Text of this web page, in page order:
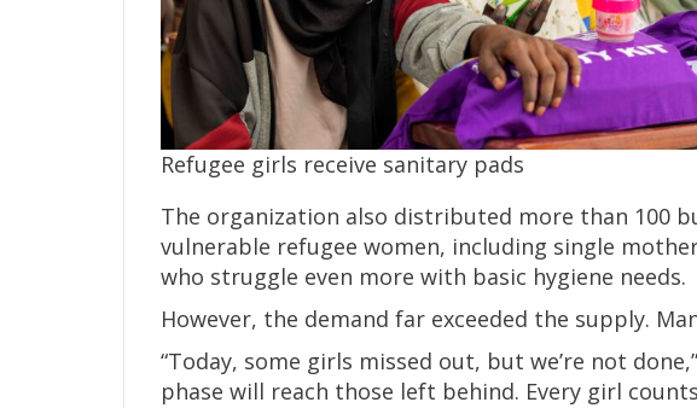
Refugee girls receive sanitary pads
The organization also distributed more than 100
vulnerable refugee women, including single
who struggle even more with basic hygiene needs.
However, the demand far exceeded the supply.
“Today, some girls missed out, but we’re not
phase will reach those left behind. Every girl